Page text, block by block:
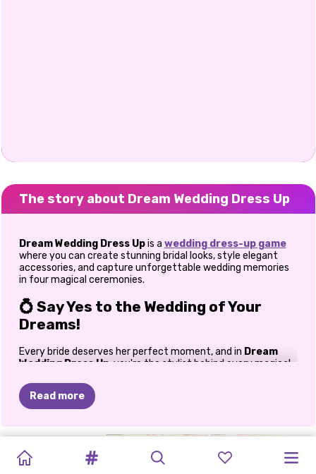
The story about Dream Wedding Dress Up
Dream Wedding Dress Upis a wedding dress-up game
where you can create stunning bridal looks, style elegant
accessories, and capture unforgettable wedding memories
in four magical ceremonies.
💍 Say Yes to the Wedding of Your
Dreams!
Every bride deserves her perfect moment, and in Dream
Wedding Dress Up , you're the stylist behind every magical
elegant accessories, and unforgettable celebrations as you
create breathtaking bridal looks across four unique wedding
themes.
Whether you've always dreamed of designing fairy-tale
adventure lets your creativity shine. Mix glamorous dresses
with dazzling jewelry, beautiful bouquets, stylish shoes, and
Read more
WEDDING
UP
HOME:
RUINED
INSTA
MAKEUP:
VINTAGE
GLAM
PERFECT
WEDDING
DAY
BRIDEZILLA
ELLIE